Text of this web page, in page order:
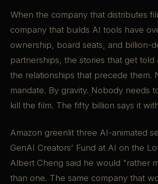
When the company that distributes
company that builds AI tools have
ownership, board seats, and billion-
partnerships, the stories that get
the relationships that precede them.
mandate. By gravity. Nobody needs
kill the film. The fifty billion says it
Amazon greenlit three AI-animated
GenAI Creators' Fund at AI on the
Albert Cheng said he would "rather
than one. The same company that